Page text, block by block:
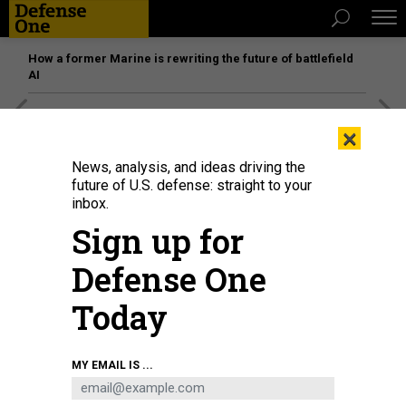
How a former Marine is rewriting the future of battlefield
AI
U.S. AIR FORCE / TECH. SGT. JACK SANDERS
×
News, analysis, and ideas driving the
future of U.S. defense: straight to your
inbox.
Sign up for
Defense One
Today
MY EMAIL IS ...